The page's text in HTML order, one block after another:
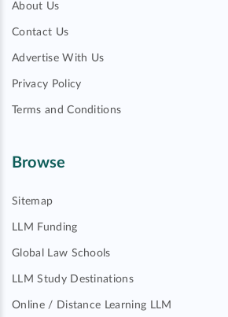
About Us
Contact Us
Advertise With Us
Privacy Policy
Terms and Conditions
Browse
Sitemap
LLM Funding
Global Law Schools
LLM Study Destinations
Online / Distance Learning LLM